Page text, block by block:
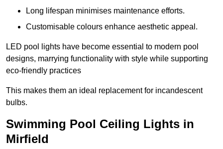
Long lifespan minimises maintenance efforts.
Customisable colours enhance aesthetic appeal.
LED pool lights have become essential to modern pool
designs, marrying functionality with style while supporting
eco-friendly practices
This makes them an ideal replacement for incandescent
bulbs.
Swimming Pool Ceiling Lights in
Mirfield